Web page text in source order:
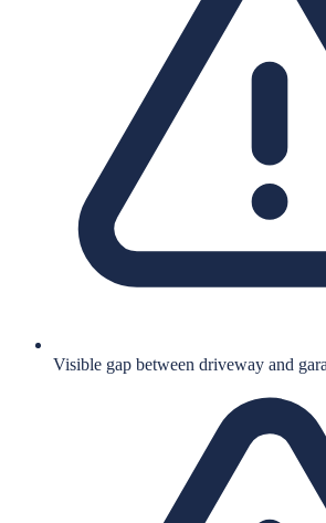
Visible gap between driveway and